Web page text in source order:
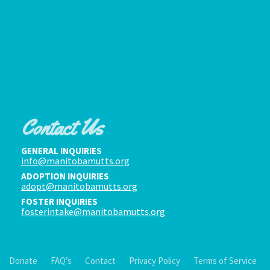
Contact Us
GENERAL INQUIRIES
info@manitobamutts.org
ADOPTION INQUIRIES
adopt@manitobamutts.org
FOSTER INQUIRIES
fosterintake@manitobamutts.org
Donate FAQ’s Contact Privacy Policy Terms of Service